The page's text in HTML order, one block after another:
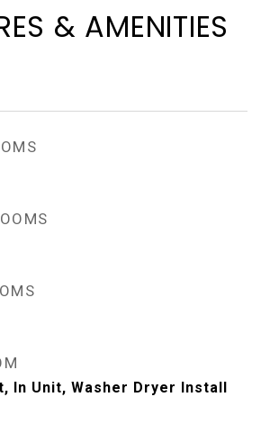
& AMENITIES
In Unit, Washer Dryer Install